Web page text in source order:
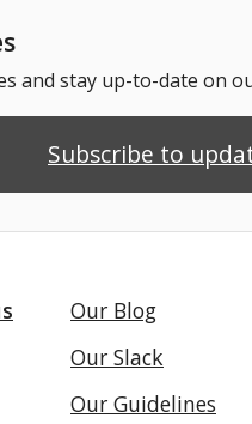
and stay up-to-date on
Subscribe to
Our Blog
Our Slack
Our Guidelines